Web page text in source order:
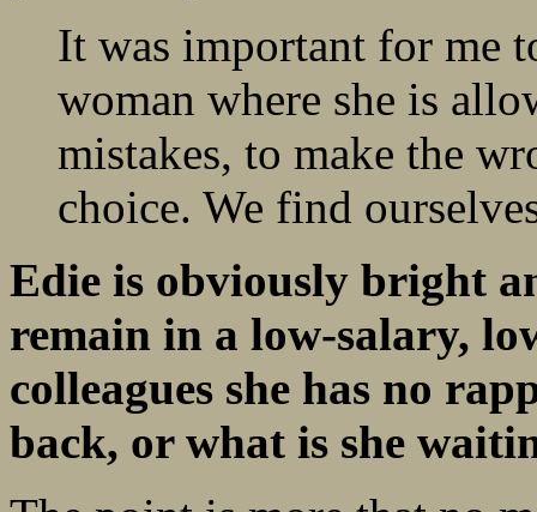
It was important for me
woman where she is
mistakes, to make the
choice. We find
Edie is obviously bright
remain in a low-salary,
colleagues she has no
back, or what is she